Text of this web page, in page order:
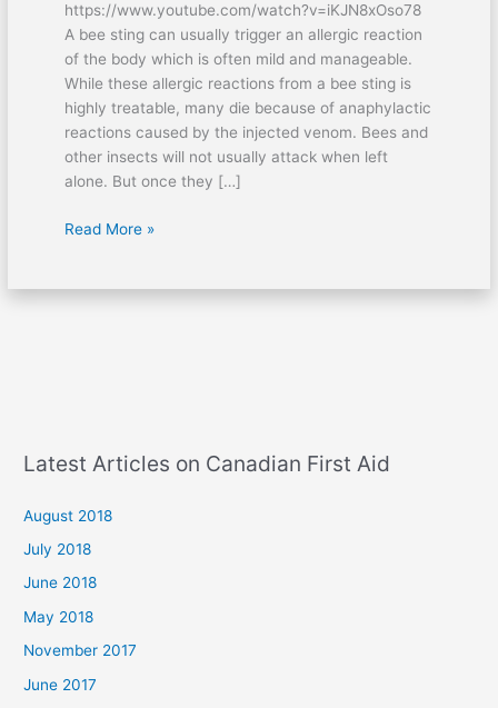
https://www.youtube.com/watch?v=iKJN8xOso78
A bee sting can usually trigger an allergic reaction
of the body which is often mild and manageable.
While these allergic reactions from a bee sting is
highly treatable, many die because of anaphylactic
reactions caused by the injected venom. Bees and
other insects will not usually attack when left
alone. But once they […]
Read More »
Latest Articles on Canadian First Aid
August 2018
July 2018
June 2018
May 2018
November 2017
June 2017